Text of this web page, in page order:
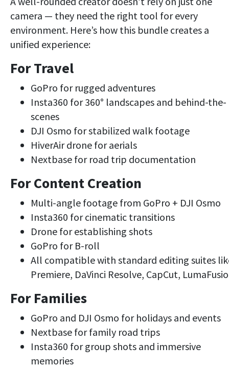
camera — they need the right tool for every
environment. Here’s how this bundle creates a
unified experience:
For Travel
GoPro for rugged adventures
Insta360 for 360° landscapes and behind-the-
scenes
DJI Osmo for stabilized walk footage
HiverAir drone for aerials
Nextbase for road trip documentation
For Content Creation
Multi-angle footage from GoPro + DJI Osmo
Insta360 for cinematic transitions
Drone for establishing shots
GoPro for B-roll
All compatible with standard editing suites
Premiere, DaVinci Resolve, CapCut,
For Families
GoPro and DJI Osmo for holidays and events
Nextbase for family road trips
Insta360 for group shots and immersive
memories